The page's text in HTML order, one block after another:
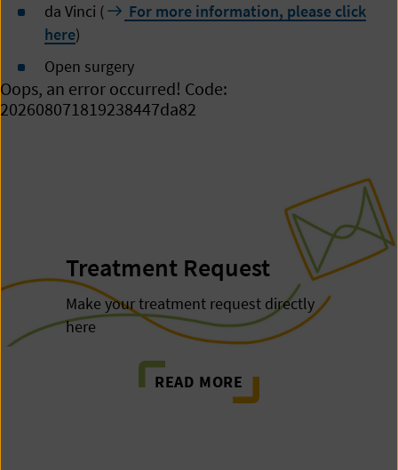
da Vinci (
For more information, please click
here)
Open surgery
Oops, an error occurred! Code:
202608071819238447da82
Treatment Request
Make your treatment request directly
here
READ MORE